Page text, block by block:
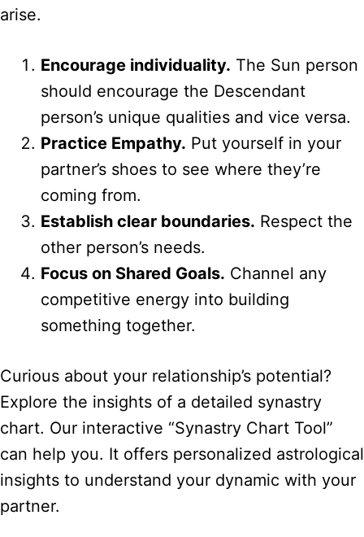
arise.
Encourage individuality. The Sun person
should encourage the Descendant
person’s unique qualities and vice versa.
Practice Empathy. Put yourself in your
partner’s shoes to see where they’re
coming from.
Establish clear boundaries. Respect the
other person’s needs.
Focus on Shared Goals. Channel any
competitive energy into building
something together.
Curious about your relationship’s potential?
Explore the insights of a detailed synastry
chart. Our interactive “Synastry Chart Tool”
can help you. It offers personalized astrological
insights to understand your dynamic with your
partner.